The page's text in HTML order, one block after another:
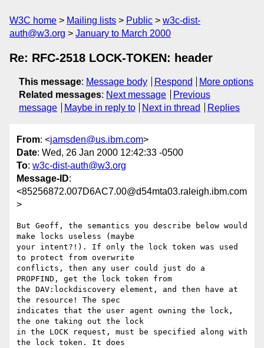
W3C home Mailing lists Public
w3c-dist-
auth@w3.org
January to March 2000
Re: RFC-2518 LOCK-TOKEN: header
This message: Message body Respond
More options
Related messages: Next message
Previous
message
Maybe in reply to Next in thread Replies
From: <jamsden@us.ibm.com>
Date: Wed, 26 Jan 2000 12:42:33 -0500
To: w3c-dist-auth@w3.org
Message-ID:
<85256872.007D6AC7.00@d54mta03.raleigh.ibm.com
>
But Geoff, the semantics you describe below would
make locks useless (maybe
your intent?!). If only the lock token was used
to protect from overwrite
conflicts, then any user could just do a
PROPFIND, get the lock token from
the DAV:lockdiscovery element, and then have at
the resource! The spec
indicates that the user agent owning the lock,
the one taking out the lock
in the LOCK request, must be specified along with
the lock token. It does